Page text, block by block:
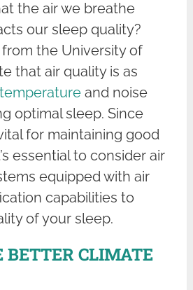
the air we breathe
our sleep quality?
the University of
that air quality is as
and noise
optimal sleep. Since
for maintaining good
essential to consider air
equipped with air
capabilities to
of your sleep.
BETTER CLIMATE